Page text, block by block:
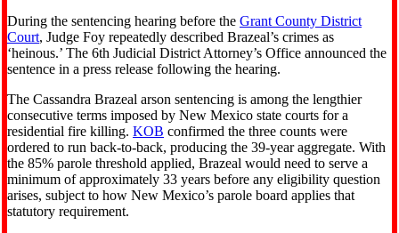
During the sentencing hearing before the Grant County District
Court, Judge Foy repeatedly described Brazeal’s crimes as
‘heinous.’ The 6th Judicial District Attorney’s Office announced the
sentence in a press release following the hearing.
The Cassandra Brazeal arson sentencing is among the lengthier
consecutive terms imposed by New Mexico state courts for a
residential fire killing. KOB confirmed the three counts were
ordered to run back-to-back, producing the 39-year aggregate. With
the 85% parole threshold applied, Brazeal would need to serve a
minimum of approximately 33 years before any eligibility question
arises, subject to how New Mexico’s parole board applies that
statutory requirement.